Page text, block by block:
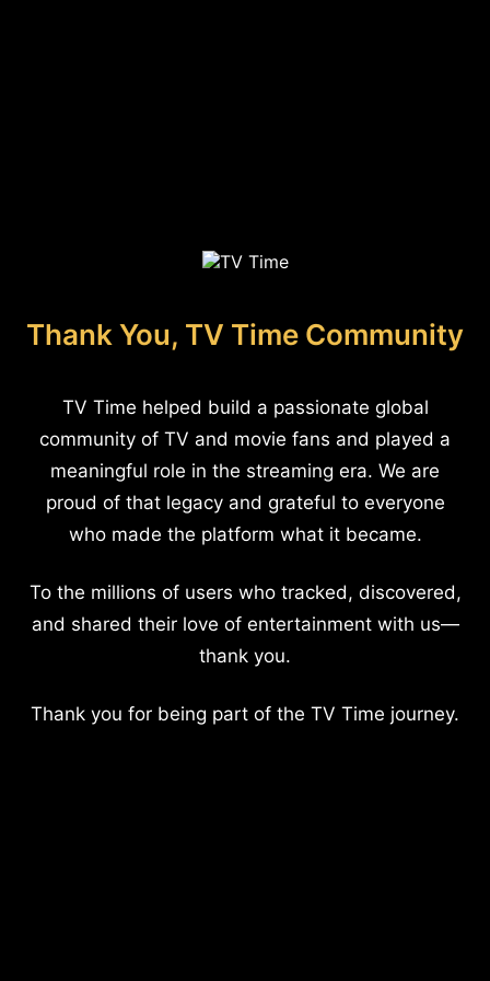
Thank You, TV Time Community
TV Time helped build a passionate global
community of TV and movie fans and played a
meaningful role in the streaming era. We are
proud of that legacy and grateful to everyone
who made the platform what it became.
To the millions of users who tracked, discovered,
and shared their love of entertainment with us—
thank you.
Thank you for being part of the TV Time journey.